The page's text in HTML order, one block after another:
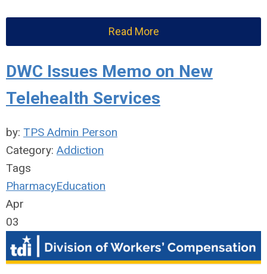
Read More
DWC Issues Memo on New
Telehealth Services
by: TPS Admin Person
Category: Addiction
Tags
PharmacyEducation
Apr
03